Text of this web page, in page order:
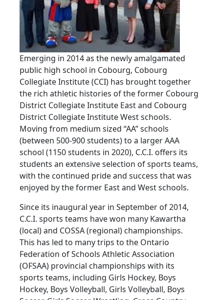
Emerging in 2014 as the newly amalgamated
public high school in Cobourg, Cobourg
Collegiate Institute (CCI) has brought together
the rich athletic histories of the former Cobourg
District Collegiate Institute East and Cobourg
District Collegiate Institute West schools.
Moving from medium sized “AA” schools
(between 500-900 students) to a larger AAA
school (1150 students in 2020), C.C.I. offers its
students an extensive selection of sports teams,
with the continued pride and success that was
enjoyed by the former East and West schools.
Since its inaugural year in September of 2014,
C.C.I. sports teams have won many Kawartha
(local) and COSSA (regional) championships.
This has led to many trips to the Ontario
Federation of Schools Athletic Association
(OFSAA) provincial championships with its
sports teams, including Girls Hockey, Boys
Hockey, Boys Volleyball, Girls Volleyball, Boys